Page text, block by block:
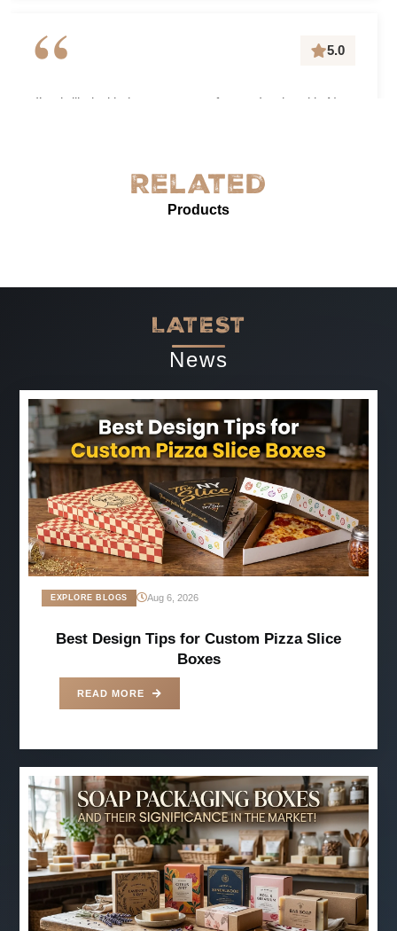
“ 5.0
I’m thrilled with the grease-proof paper I ordered in New
presentation. The service was prompt and professional.
Highly recommended for anyone needing reliable, high-
Related
Products
LATEST
News
EXPLORE BLOGS Aug 6, 2026
Best Design Tips for Custom Pizza Slice
Boxes
READ MORE